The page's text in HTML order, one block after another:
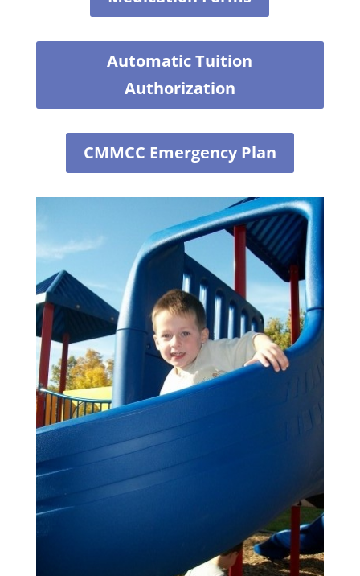
Automatic Tuition
Authorization
CMMCC Emergency Plan